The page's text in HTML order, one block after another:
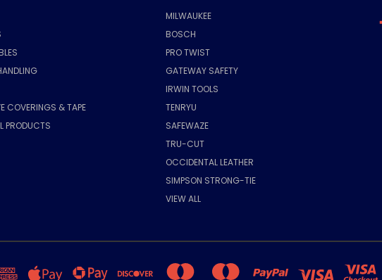
COVERINGS & TAPE
PRODUCTS
MILWAUKEE
BOSCH
PRO TWIST
GATEWAY SAFETY
IRWIN TOOLS
TENRYU
SAFEWAZE
TRU-CUT
OCCIDENTAL LEATHER
SIMPSON STRONG-TIE
VIEW ALL